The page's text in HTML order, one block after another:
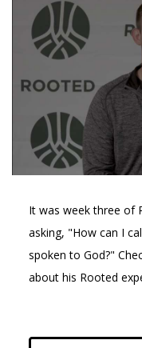
It was week three of
asking, "How can I
spoken to God?"
about his Rooted